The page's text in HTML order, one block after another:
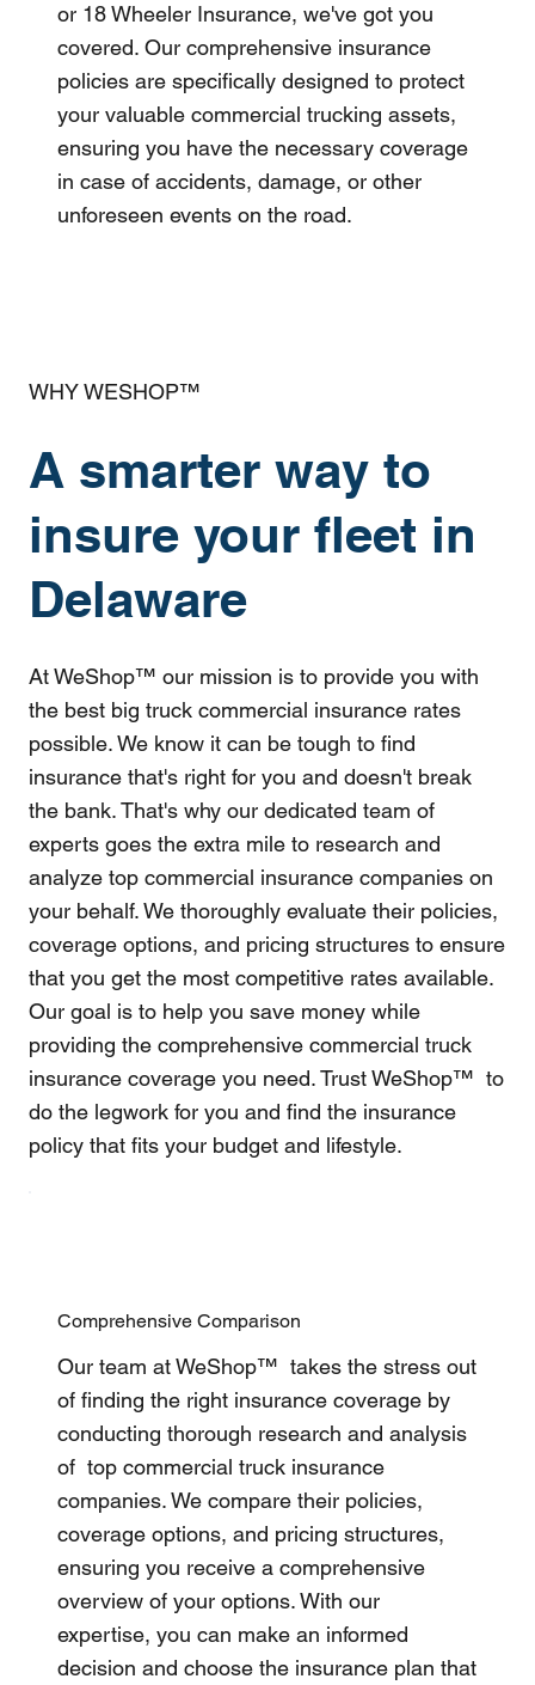
or 18 Wheeler Insurance, we've got you
covered. Our comprehensive insurance
policies are specifically designed to protect
your valuable commercial trucking assets,
ensuring you have the necessary coverage
in case of accidents, damage, or other
unforeseen events on the road.
WHY WESHOP™
A smarter way to
insure your fleet in
Delaware
At WeShop™ our mission is to provide you with
the best big truck commercial insurance rates
possible. We know it can be tough to find
insurance that's right for you and doesn't break
the bank. That's why our dedicated team of
experts goes the extra mile to research and
analyze top commercial insurance companies on
your behalf. We thoroughly evaluate their policies,
coverage options, and pricing structures to ensure
that you get the most competitive rates available.
Our goal is to help you save money while
providing the comprehensive commercial truck
insurance coverage you need. Trust WeShop™ to
do the legwork for you and find the insurance
policy that fits your budget and lifestyle.
Comprehensive Comparison
Our team at WeShop™ takes the stress out
of finding the right insurance coverage by
conducting thorough research and analysis
of top commercial truck insurance
companies. We compare their policies,
coverage options, and pricing structures,
ensuring you receive a comprehensive
overview of your options. With our
expertise, you can make an informed
decision and choose the insurance plan that